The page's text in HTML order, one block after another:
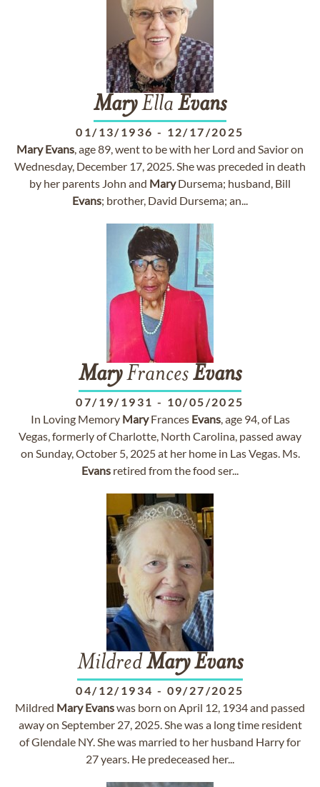
MaryElla Evans
01/13/1936 - 12/17/2025
Mary Evans, age 89, went to be with her Lord and Savior on
Wednesday, December 17, 2025. She was preceded in death
by her parents John and MaryDursema; husband, Bill
Evans; brother, David Dursema; an...
MaryFrancesEvans
07/19/1931 - 10/05/2025
In Loving Memory MaryFrances Evans, age 94, of Las
Vegas, formerly of Charlotte, North Carolina, passed away
on Sunday, October 5, 2025 at her home in Las Vegas. Ms.
Evans retired from the food ser...
MildredMaryEvans
04/12/1934 - 09/27/2025
Mildred Mary Evanswas born on April 12, 1934 and passed
away on September 27, 2025. She was a long time resident
of Glendale NY. She was married to her husband Harry for
27 years. He predeceased her...